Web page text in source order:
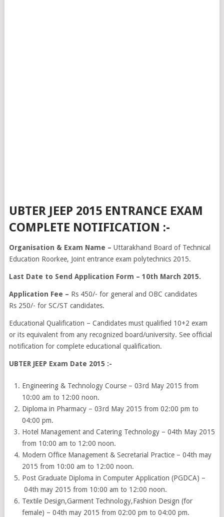
UBTER JEEP 2015 ENTRANCE EXAM
COMPLETE NOTIFICATION :-
Organisation & Exam Name – Uttarakhand Board of Technical
Education Roorkee, Joint entrance exam polytechnics 2015.
Last Date to Send Application Form – 10th March 2015.
Application Fee – Rs 450/- for general and OBC candidates
Rs 250/- for SC/ST candidates.
Educational Qualification – Candidates must qualified 10+2 exam
or its equivalent from any recognized board/university. See official
notification for complete educational qualification.
UBTER JEEP Exam Date 2015 :-
Engineering & Technology Course – 03rd May 2015 from
10:00 am to 12:00 noon.
Diploma in Pharmacy – 03rd May 2015 from 02:00 pm to
04:00 pm.
Hotel Management and Catering Technology – 04th May 2015
from 10:00 am to 12:00 noon.
Modern Office Management & Secretarial Practice – 04th may
2015 from 10:00 am to 12:00 noon.
Post Graduate Diploma in Computer Application (PGDCA) –
04th may 2015 from 10:00 am to 12:00 noon.
Textile Design,Garment Technology,Fashion Design (for
female) – 04th may 2015 from 02:00 pm to 04:00 pm.